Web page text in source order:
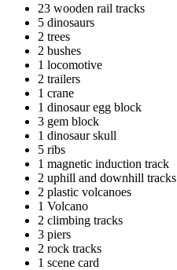
23 wooden rail tracks
5 dinosaurs
2 trees
2 bushes
1 locomotive
2 trailers
1 crane
1 dinosaur egg block
3 gem block
1 dinosaur skull
5 ribs
1 magnetic induction track
2 uphill and downhill tracks
2 plastic volcanoes
1 Volcano
2 climbing tracks
3 piers
2 rock tracks
1 scene card